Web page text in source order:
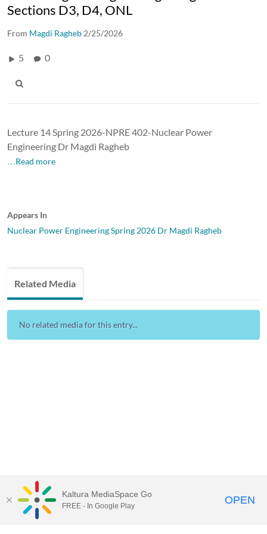
Sections D3, D4, ONL
From Magdi Ragheb 2/25/2026
5 0
Lecture 14 Spring 2026-NPRE 402-Nuclear Power
Engineering Dr Magdi Ragheb
…Read more
Appears In
Nuclear Power Engineering Spring 2026 Dr Magdi Ragheb
Related Media
No related media for this entry...
Kaltura MediaSpace Go
FREE - In Google Play OPEN